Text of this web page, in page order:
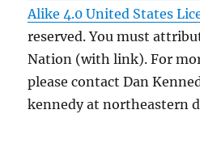
Alike 4.0 United States
reserved. You must
Nation (with link). For
please contact Dan
kennedy at northeastern